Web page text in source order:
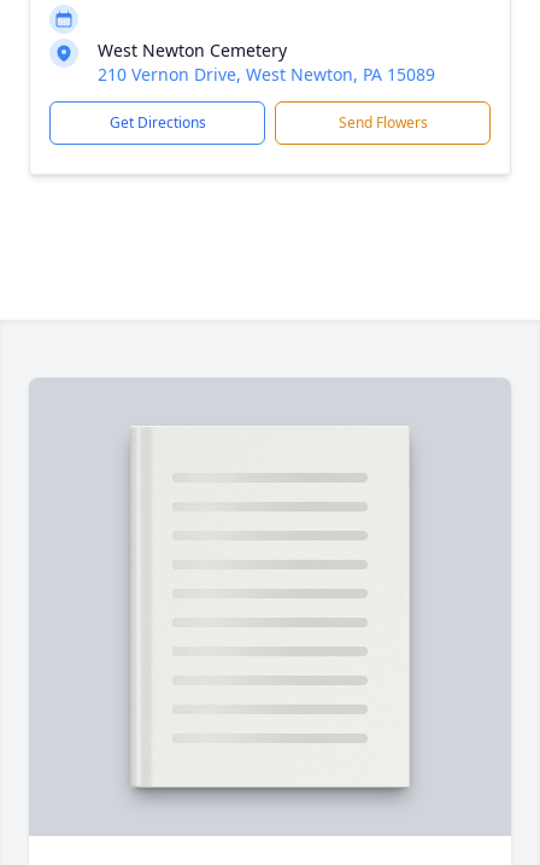
West Newton Cemetery
210 Vernon Drive, West Newton, PA 15089
Get Directions Send Flowers